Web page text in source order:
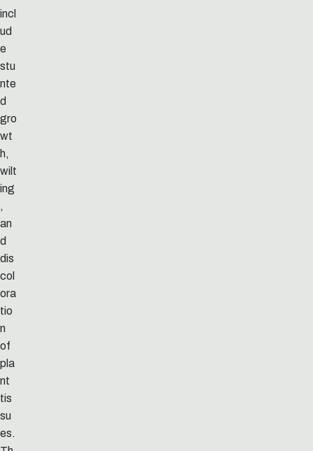
incl
ud
e
stu
nte
d
gro
wt
h,
wilt
ing
,
an
d
dis
col
ora
tio
n
of
pla
nt
tis
su
es.